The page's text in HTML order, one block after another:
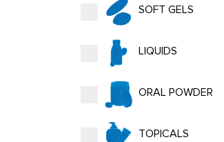
SOFT GELS
LIQUIDS
ORAL POWDER
TOPICALS